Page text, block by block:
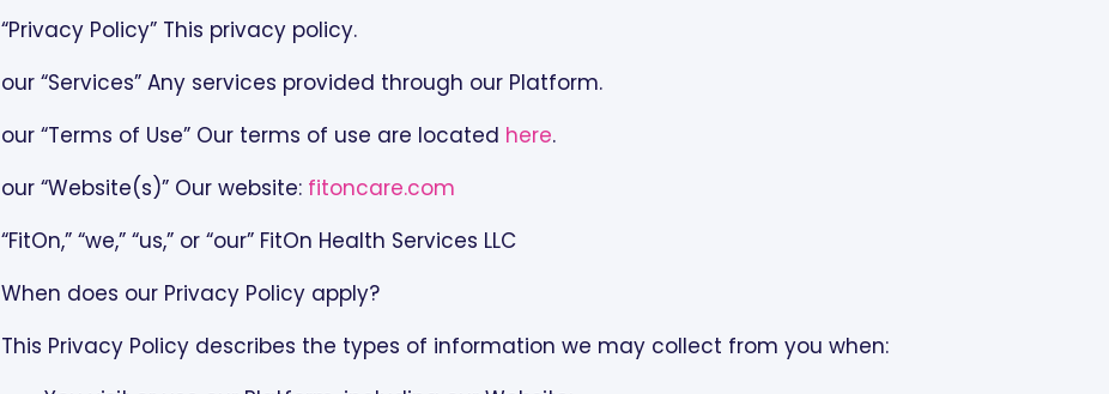
“Privacy Policy” This privacy policy.
our “Services” Any services provided through our Platform.
our “Terms of Use” Our terms of use are located here.
our “Website(s)” Our website: fitoncare.com
“FitOn,” “we,” “us,” or “our” FitOn Health Services LLC
When does our Privacy Policy apply?
This Privacy Policy describes the types of information we may collect from you when: